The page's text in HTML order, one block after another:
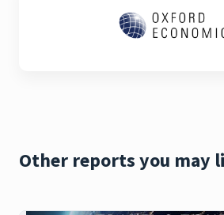
Other reports you may